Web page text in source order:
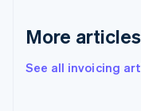
More articles
See all invoicing
English
Gibraltar
Greece